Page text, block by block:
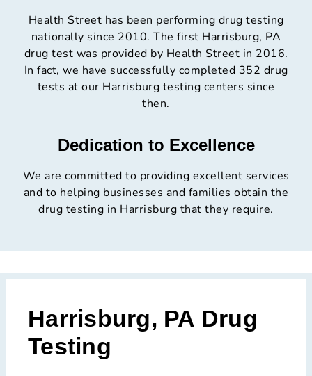
Health Street has been performing drug testing
nationally since 2010. The first Harrisburg, PA
drug test was provided by Health Street in 2016.
In fact, we have successfully completed 352 drug
tests at our Harrisburg testing centers since
then.
Dedication to Excellence
We are committed to providing excellent services
and to helping businesses and families obtain the
drug testing in Harrisburg that they require.
Harrisburg, PA Drug
Testing